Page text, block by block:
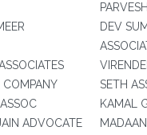
ADVOCATE
DEV
SETH
KAMAL